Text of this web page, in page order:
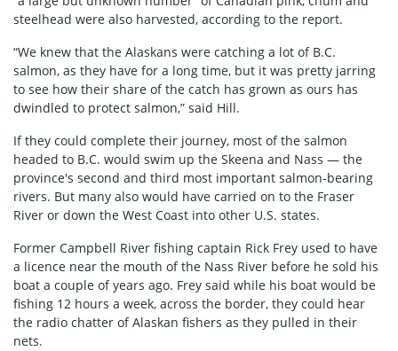
steelhead were also harvested, according to the report.
“We knew that the Alaskans were catching a lot of B.C.
salmon, as they have for a long time, but it was pretty jarring
to see how their share of the catch has grown as ours has
dwindled to protect salmon,” said Hill.
If they could complete their journey, most of the salmon
headed to B.C. would swim up the Skeena and Nass — the
province's second and third most important salmon-bearing
rivers. But many also would have carried on to the Fraser
River or down the West Coast into other U.S. states.
Former Campbell River fishing captain Rick Frey used to have
a licence near the mouth of the Nass River before he sold his
boat a couple of years ago. Frey said while his boat would be
fishing 12 hours a week, across the border, they could hear
the radio chatter of Alaskan fishers as they pulled in their
nets.